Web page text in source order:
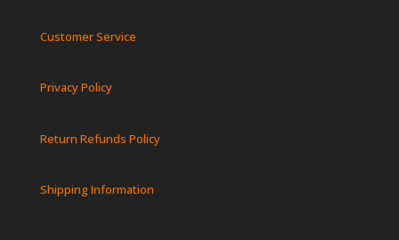
Customer Service
Privacy Policy
Return Refunds Policy
Shipping Information